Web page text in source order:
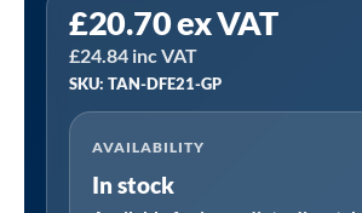
£20.70ex VAT
£24.84 inc VAT
SKU: TAN-DFE21-GP
AVAILABILITY
In stock
TAN-
DFE21-
GP
|
1/2"
BSP